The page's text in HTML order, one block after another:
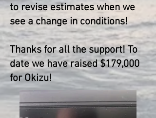
to revise estimates when we
see a change in conditions!
Thanks for all the support! To
date we have raised $179,000
for Okizu!